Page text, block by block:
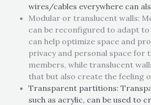
wires/cables everywhere can
Modular or translucent walls:
can be reconfigured to adapt
can help optimize space and
privacy and personal space for
members, while translucent
that but also create the feeling
Transparent partitions:
such as acrylic, can be used to